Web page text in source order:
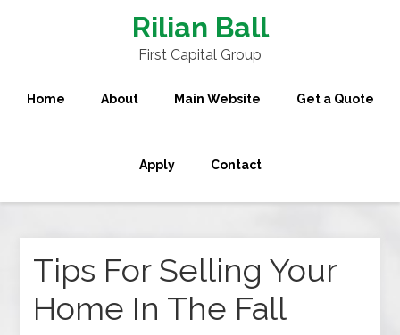
Rilian Ball
First Capital Group
Home About Main Website Get a Quote
Apply Contact
Tips For Selling Your
Home In The Fall